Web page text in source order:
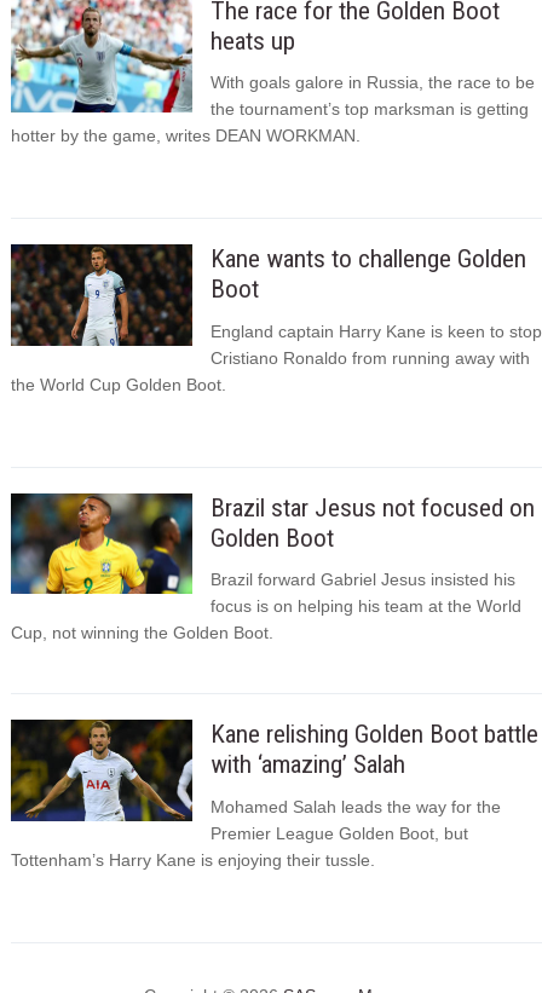
The race for the Golden Boot
heats up
With goals galore in Russia, the race to be
the tournament’s top marksman is getting
hotter by the game, writes DEAN WORKMAN.
Kane wants to challenge Golden
Boot
England captain Harry Kane is keen to stop
Cristiano Ronaldo from running away with
the World Cup Golden Boot.
Brazil star Jesus not focused on
Golden Boot
Brazil forward Gabriel Jesus insisted his
focus is on helping his team at the World
Cup, not winning the Golden Boot.
Kane relishing Golden Boot battle
with ‘amazing’ Salah
Mohamed Salah leads the way for the
Premier League Golden Boot, but
Tottenham’s Harry Kane is enjoying their tussle.